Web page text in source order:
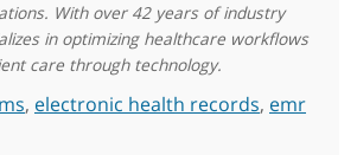
With over 42 years of industry
in optimizing healthcare workflows
care through technology.
, electronic health records, emr